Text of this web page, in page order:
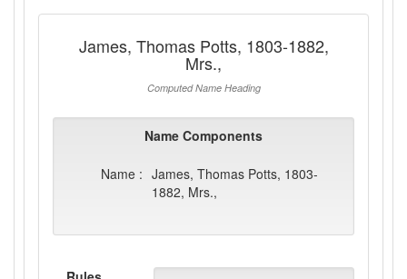
James, Thomas Potts, 1803-1882,
Mrs.,
Computed Name Heading
Name Components
Name : James, Thomas Potts, 1803-
1882, Mrs.,